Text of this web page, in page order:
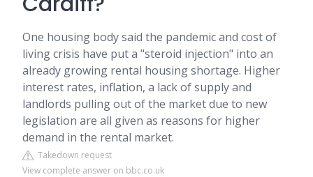
One housing body said the pandemic and cost of
living crisis have put a "steroid injection" into an
already growing rental housing shortage. Higher
interest rates, inflation, a lack of supply and
landlords pulling out of the market due to new
legislation are all given as reasons for higher
demand in the rental market.
Takedown request
View complete answer on bbc.co.uk